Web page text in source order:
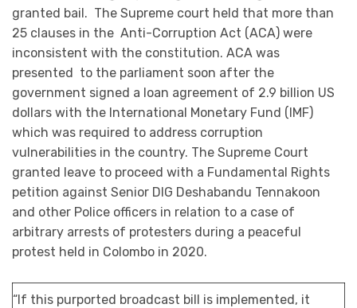
granted bail. The Supreme court held that more than
25 clauses in the Anti-Corruption Act (ACA) were
inconsistent with the constitution. ACA was
presented to the parliament soon after the
government signed a loan agreement of 2.9 billion US
dollars with the International Monetary Fund (IMF)
which was required to address corruption
vulnerabilities in the country. The Supreme Court
granted leave to proceed with a Fundamental Rights
petition against Senior DIG Deshabandu Tennakoon
and other Police officers in relation to a case of
arbitrary arrests of protesters during a peaceful
protest held in Colombo in 2020.
“If this purported broadcast bill is implemented, it